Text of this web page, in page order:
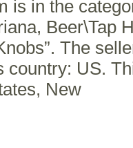
is in the
Beer\Tap
The
country: US.
New